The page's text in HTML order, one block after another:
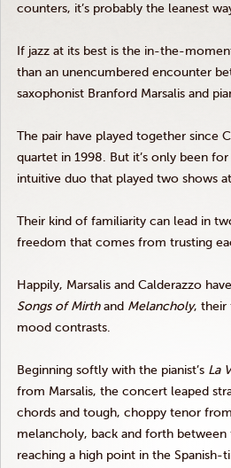
counters, it’s probably the leanest
If jazz at its best is the in-the-
than an unencumbered encounter
saxophonist Branford Marsalis and
The pair have played together since
quartet in 1998. But it’s only been
intuitive duo that played two shows
Their kind of familiarity can lead in
freedom that comes from trusting
Happily, Marsalis and Calderazzo
Songs of Mirthand Melancholy, their
mood contrasts.
Beginning softly with the pianist’s La
from Marsalis, the concert leaped
chords and tough, choppy tenor from
melancholy, back and forth
reaching a high point in the Spanish-